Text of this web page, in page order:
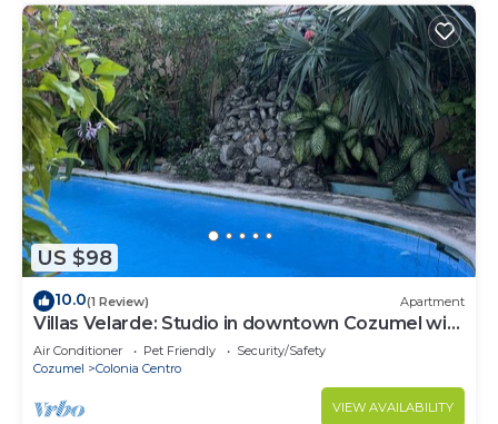
US $98
10.0(1 Review) Apartment
Villas Velarde: Studio in downtown Cozumel with
pool
Air Conditioner Pet Friendly
Security/Safety
Cozumel
Colonia Centro
VIEW AVAILABILITY